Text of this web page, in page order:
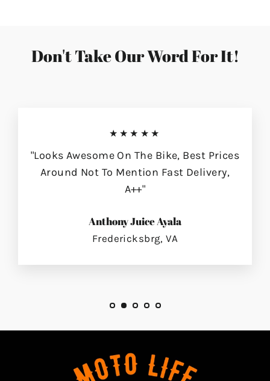
Don't Take Our Word For It!
★★★★★
"Looks Awesome On The Bike, Best Prices
Around Not To Mention Fast Delivery,
A++"
Anthony Juice Ayala
Fredericksbrg, VA